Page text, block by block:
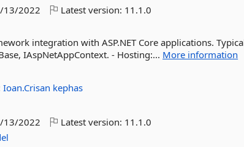
13/2022 Latest version: 11.1.0
integration with ASP.NET Core applications.
IAspNetAppContext. - Hosting:... More information
Ioan.Crisan kephas
13/2022 Latest version: 11.1.0